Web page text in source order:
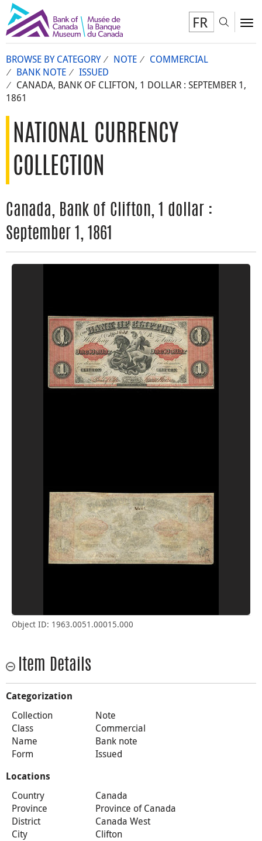
FR
BROWSE BY CATEGORY NOTE
COMMERCIAL
BANK NOTE
ISSUED
CANADA, BANK OF CLIFTON, 1 DOLLAR : SEPTEMBER 1,
1861
NATIONAL CURRENCY
COLLECTION
Canada, Bank of Clifton, 1 dollar :
September 1, 1861
Object ID: 1963.0051.00015.000
Item Details
Categorization
Collection
Note
Class
Commercial
Name
Bank note
Form
Issued
Locations
Country
Canada
Province
Province of Canada
District
Canada West
City
Clifton